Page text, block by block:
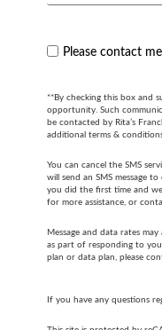
Please contact
**By checking this box and
opportunity. Such
be contacted by Rita’s
additional terms &
You can cancel the SMS
will send an SMS message
you did the first time and we
for more assistance, or
Message and data rates
as part of responding to
plan or data plan, please
If you have any questions